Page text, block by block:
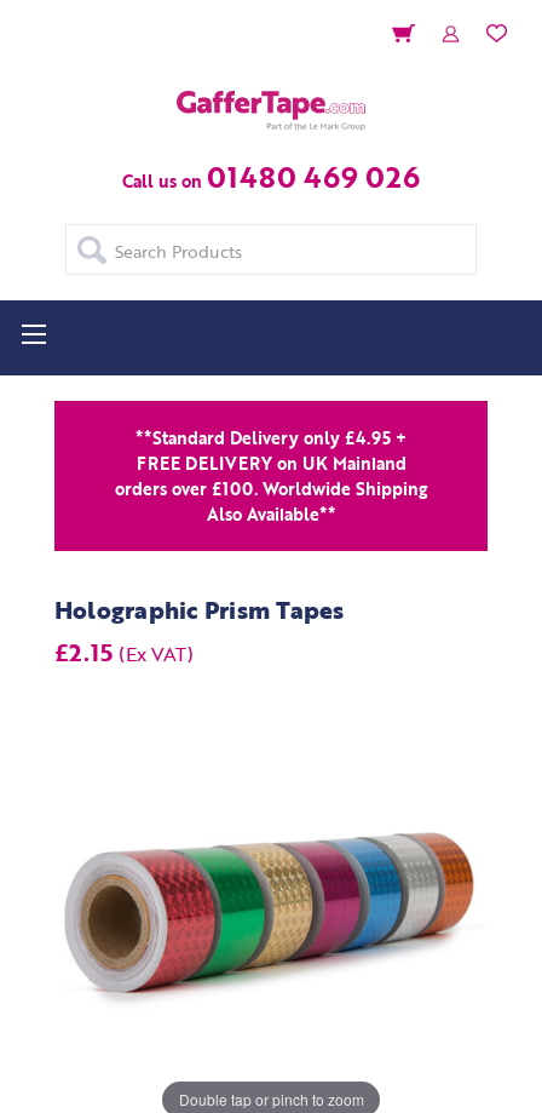
Call us on 01480 469 026
Search
**Standard Delivery only £4.95 +
FREE DELIVERY on UK Mainland
orders over £100. Worldwide Shipping
Also Available**
Holographic Prism Tapes
£2.15
Double tap or pinch to zoom